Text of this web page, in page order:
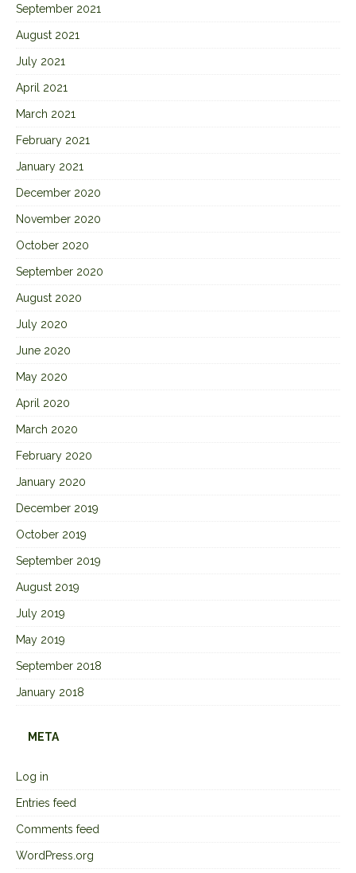
September 2021
August 2021
July 2021
April 2021
March 2021
February 2021
January 2021
December 2020
November 2020
October 2020
September 2020
August 2020
July 2020
June 2020
May 2020
April 2020
March 2020
February 2020
January 2020
December 2019
October 2019
September 2019
August 2019
July 2019
May 2019
September 2018
January 2018
META
Log in
Entries feed
Comments feed
WordPress.org